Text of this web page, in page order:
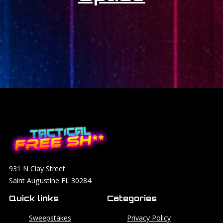
931 N Clay Street
Saint Augustine FL 30284
Quick links
Sweepstakes
Categories
Privacy Policy